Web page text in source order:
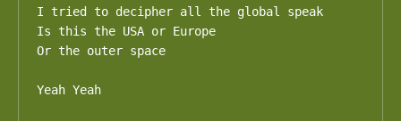
I tried to decipher all the global speak
Is this the USA or Europe
Or the outer space
Yeah Yeah